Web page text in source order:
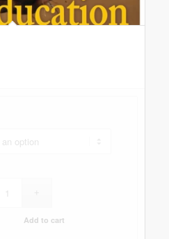
Add to cart